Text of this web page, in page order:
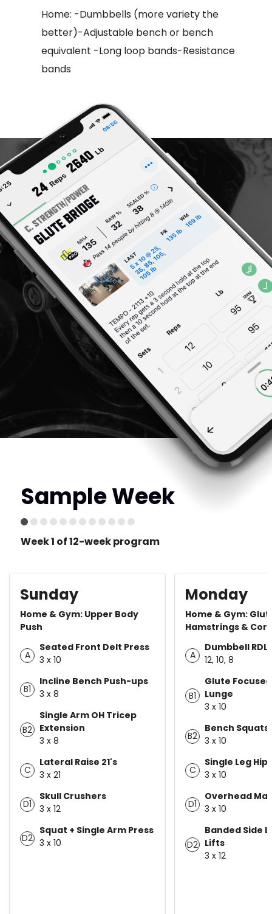
Home: -Dumbbells (more variety the
better)-Adjustable bench or bench
equivalent -Long loop bands-Resistance
bands
Sample Week
Week 1 of 12-week program
Sunday
Home & Gym: Upper Body
Push
A
Seated Front Delt Press
3 x 10
B1
Incline Bench Push-ups
3 x 8
B2
Single Arm OH Tricep
Extension
3 x 8
C
Lateral Raise 21's
3 x 21
D1
Skull Crushers
3 x 12
D2
Squat + Single Arm Press
3 x 10
Monday
Home & Gym:
Hamstrings &
A
Dumbbell RDL
12, 10, 8
B1
Glute
Lunge
3 x 10
B2
Bench Squats
3 x 10
C
Single Leg
3 x 10
D1
Overhead
3 x 10
D2
Banded Side
Lifts
3 x 12